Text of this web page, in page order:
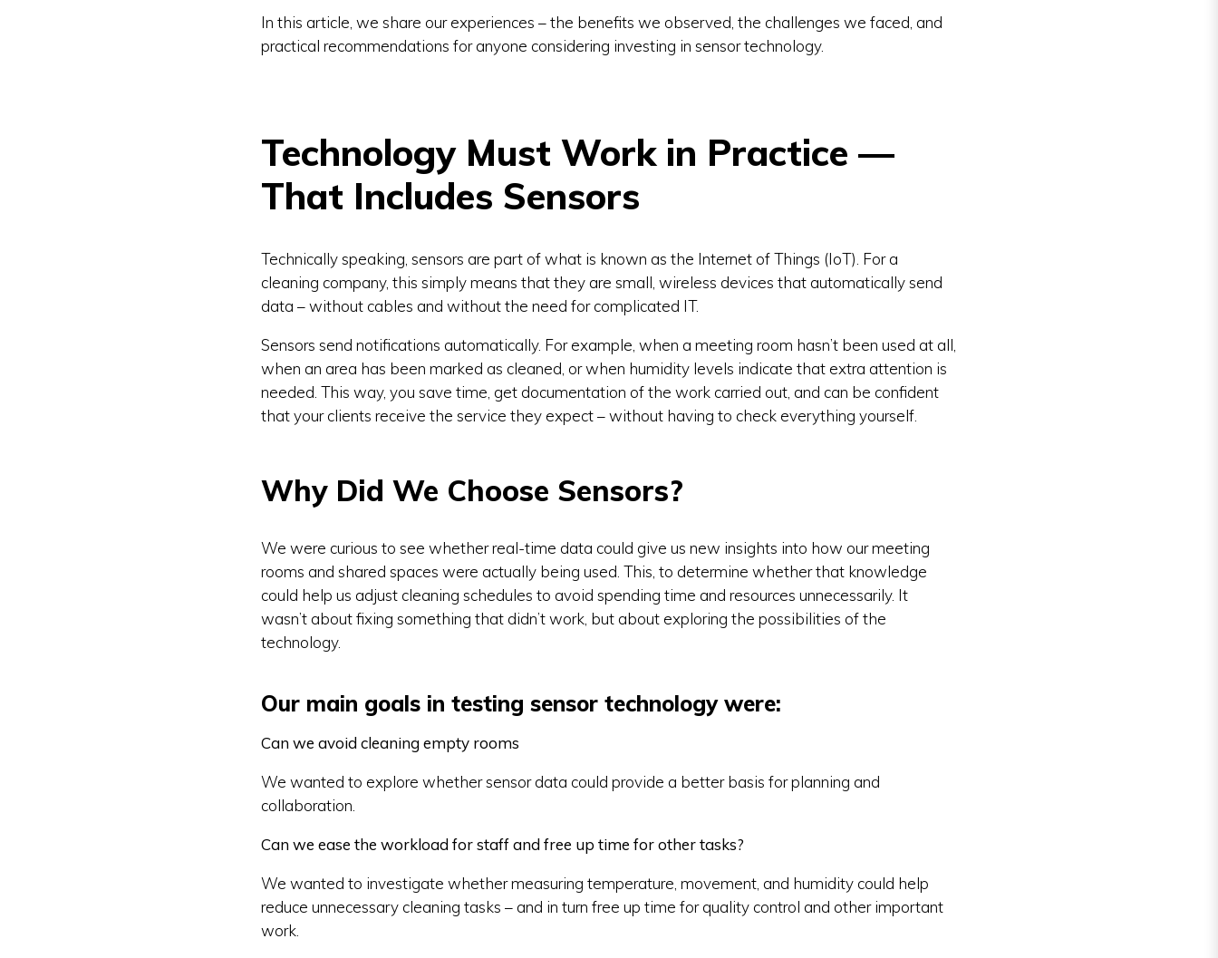
In this article, we share our experiences – the benefits we observed, the challenges we faced, and
practical recommendations for anyone considering investing in sensor technology.
Technology Must Work in Practice —
That Includes Sensors
Technically speaking, sensors are part of what is known as the Internet of Things (IoT). For a
cleaning company, this simply means that they are small, wireless devices that automatically send
data – without cables and without the need for complicated IT.
Sensors send notifications automatically. For example, when a meeting room hasn’t been used at all,
when an area has been marked as cleaned, or when humidity levels indicate that extra attention is
needed. This way, you save time, get documentation of the work carried out, and can be confident
that your clients receive the service they expect – without having to check everything yourself.
Why Did We Choose Sensors?
We were curious to see whether real-time data could give us new insights into how our meeting
rooms and shared spaces were actually being used. This, to determine whether that knowledge
could help us adjust cleaning schedules to avoid spending time and resources unnecessarily. It
wasn’t about fixing something that didn’t work, but about exploring the possibilities of the
technology.
Our main goals in testing sensor technology were:
Can we avoid cleaning empty rooms
We wanted to explore whether sensor data could provide a better basis for planning and
collaboration.
Can we ease the workload for staff and free up time for other tasks?
We wanted to investigate whether measuring temperature, movement, and humidity could help
reduce unnecessary cleaning tasks – and in turn free up time for quality control and other important
work.